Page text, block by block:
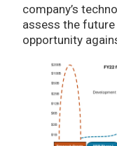
company’s
assess the
opportunity